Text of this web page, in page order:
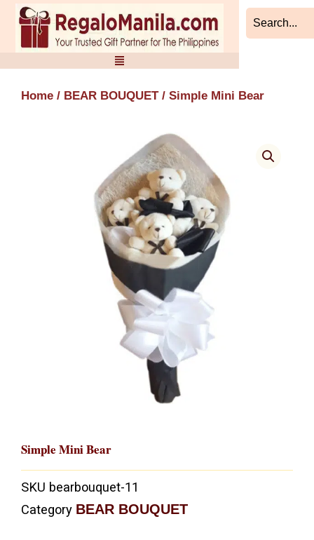
Skip
content
Home / BEAR BOUQUET/ Simple Mini Bear
Simple Mini Bear
SKU bearbouquet-11
Category BEAR BOUQUET